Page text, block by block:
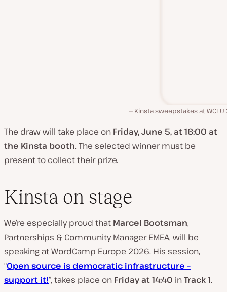
Kinsta sweepstakes at
The draw will take place on Friday, June 5, at 16:00 at
the Kinsta booth. The selected winner must be
present to collect their prize.
Kinsta on stage
We’re especially proud that Marcel Bootsman,
Partnerships & Community Manager EMEA, will be
speaking at WordCamp Europe 2026. His session,
“Open source is democratic infrastructure –
support it!”, takes place on Friday at 14:40 inTrack 1.